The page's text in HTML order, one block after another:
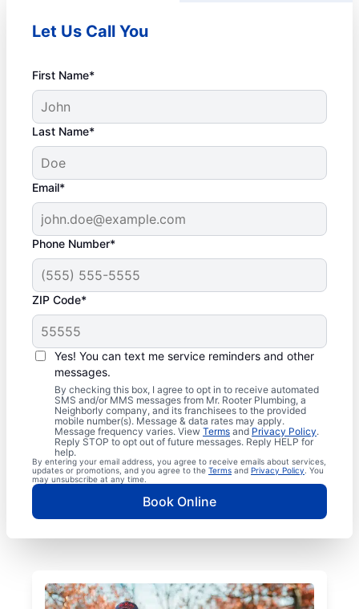
Let Us Call You
First Name*
Last Name*
Email*
Phone Number*
ZIP Code*
Yes! You can text me service reminders and other
messages.
By checking this box, I agree to opt in to receive automated
SMS and/or MMS messages from Mr. Rooter Plumbing, a
Neighborly company, and its franchisees to the provided
mobile number(s). Message & data rates may apply.
Message frequency varies. View Terms and Privacy Policy.
Reply STOP to opt out of future messages. Reply HELP for
help.
By entering your email address, you agree to receive emails about services,
updates or promotions, and you agree to the Terms and Privacy Policy . You
may unsubscribe at any time.
Book Online